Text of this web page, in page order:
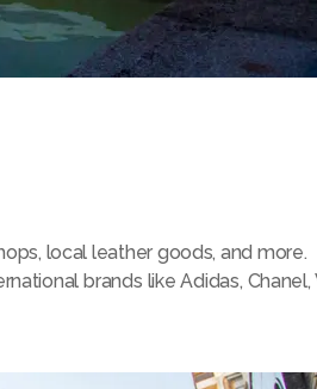
local leather goods, and more.
brands like Adidas, Chanel,